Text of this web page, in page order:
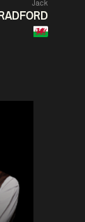
Jack